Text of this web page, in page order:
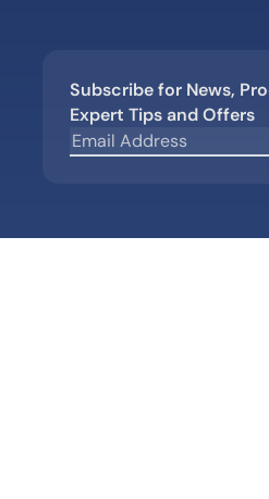
Subscribe for News,
Expert Tips and Offers